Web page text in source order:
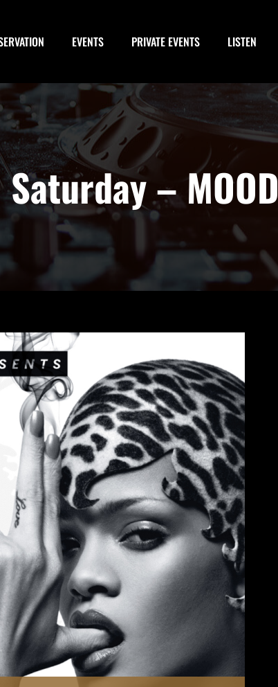
EVENTS PRIVATE EVENTS LISTEN
Saturday – MOOD